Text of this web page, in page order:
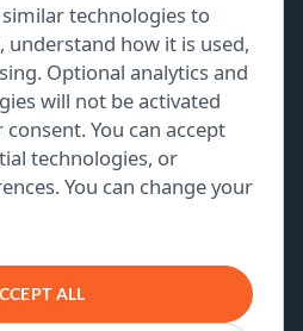
EXPLORE
PROPOSAL
US
US
technologies to
understand how it is used,
Optional analytics and
will not be activated
You can accept
technologies, or
You can change your
ALL